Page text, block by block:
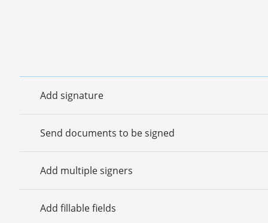
Add signature
Send documents to be signed
Add multiple signers
Add fillable fields